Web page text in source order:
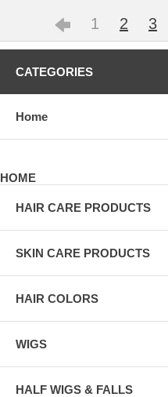
1 2 3
CATEGORIES
Home
HOME
HAIR CARE PRODUCTS
SKIN CARE PRODUCTS
HAIR COLORS
WIGS
HALF WIGS & FALLS